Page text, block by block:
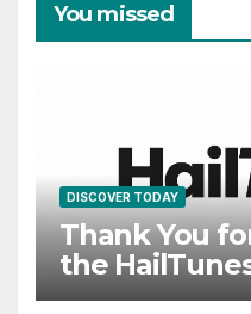
You missed
DISCOVER TODAY
Thank You
the